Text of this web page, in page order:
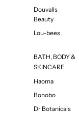
Douvalls
Beauty
Lou-bees
BATH, BODY &
SKINCARE
Haoma
Bonobo
Dr Botanicals